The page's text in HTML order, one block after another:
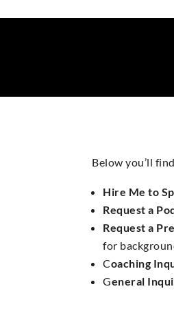
Below you’ll
Hire Me to
Request a
Request a
for
Coaching
General